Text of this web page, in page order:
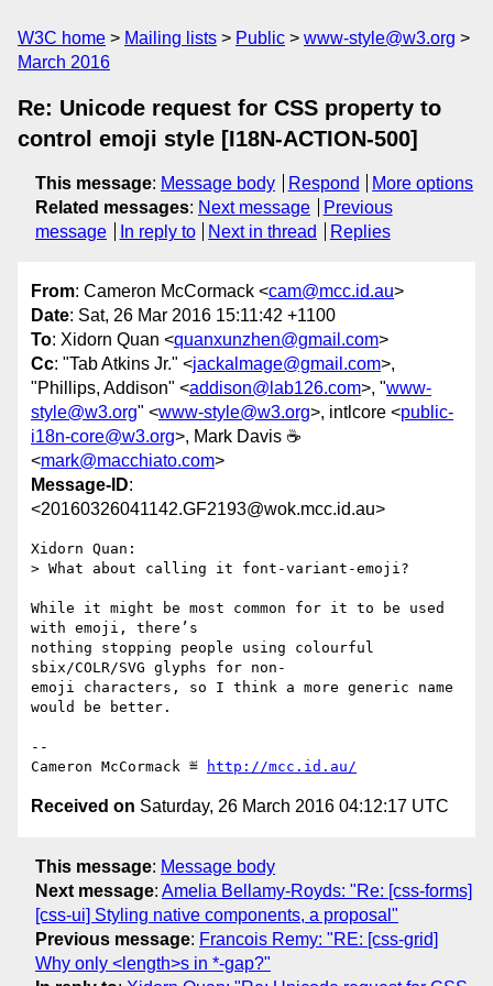
W3C home Mailing lists Public
www-style@w3.org
March 2016
Re: Unicode request for CSS property to
control emoji style [I18N-ACTION-500]
This message: Message body Respond
More options
Related messages: Next message
Previous
message
In reply to Next in thread Replies
From: Cameron McCormack <cam@mcc.id.au>
Date: Sat, 26 Mar 2016 15:11:42 +1100
To: Xidorn Quan <quanxunzhen@gmail.com>
Cc: "Tab Atkins Jr." <jackalmage@gmail.com>,
"Phillips, Addison" <addison@lab126.com>, "www-
style@w3.org" <www-style@w3.org>, intlcore <public-
i18n-core@w3.org>, Mark Davis ☕️
<mark@macchiato.com>
Message-ID:
<20160326041142.GF2193@wok.mcc.id.au>
Xidorn Quan:
> What about calling it font-variant-emoji?
While it might be most common for it to be used
with emoji, there’s
nothing stopping people using colourful
sbix/COLR/SVG glyphs for non-
emoji characters, so I think a more generic name
would be better.
--
Cameron McCormack ≝
http://mcc.id.au/
Received on Saturday, 26 March 2016 04:12:17 UTC
This message: Message body
Next message: Amelia Bellamy-Royds: "Re: [css-forms]
[css-ui] Styling native components, a proposal"
Previous message: Francois Remy: "RE: [css-grid]
Why only <length>s in *-gap?"